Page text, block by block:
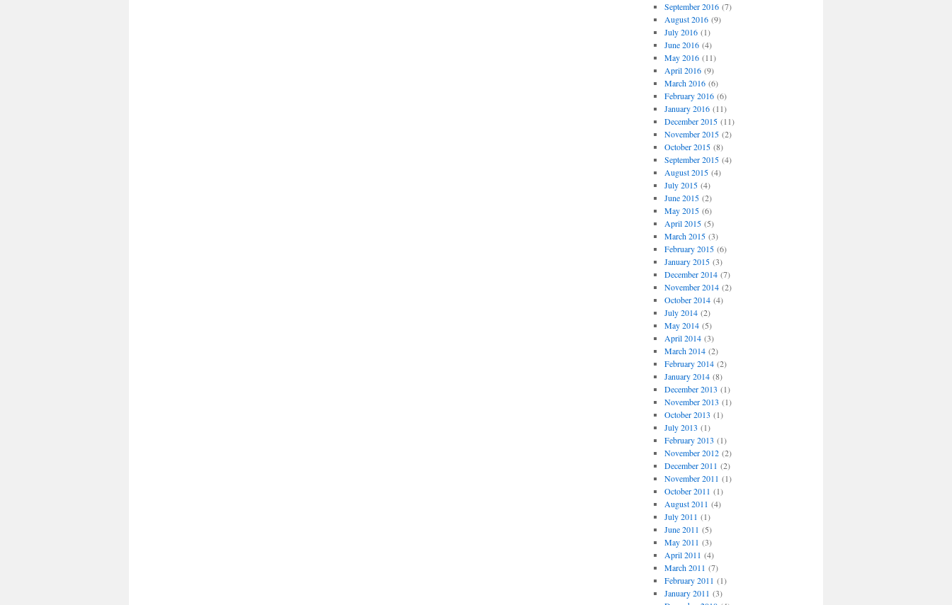
September 2016(7)
August 2016(9)
July 2016(1)
June 2016(4)
May 2016(11)
April 2016(9)
March 2016(6)
February 2016(6)
January 2016(11)
December 2015(11)
November 2015(2)
October 2015(8)
September 2015(4)
August 2015(4)
July 2015(4)
June 2015(2)
May 2015(6)
April 2015(5)
March 2015(3)
February 2015(6)
January 2015(3)
December 2014(7)
November 2014(2)
October 2014(4)
July 2014(2)
May 2014(5)
April 2014(3)
March 2014(2)
February 2014(2)
January 2014(8)
December 2013 (1)
November 2013 (1)
October 2013 (1)
July 2013 (1)
February 2013 (1)
November 2012(2)
December 2011 (2)
November 2011 (1)
October 2011 (1)
August 2011 (4)
July 2011 (1)
June 2011 (5)
May 2011 (3)
April 2011 (4)
March 2011 (7)
February 2011 (1)
January 2011 (3)